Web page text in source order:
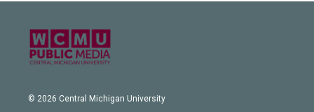
© 2026 Central Michigan University